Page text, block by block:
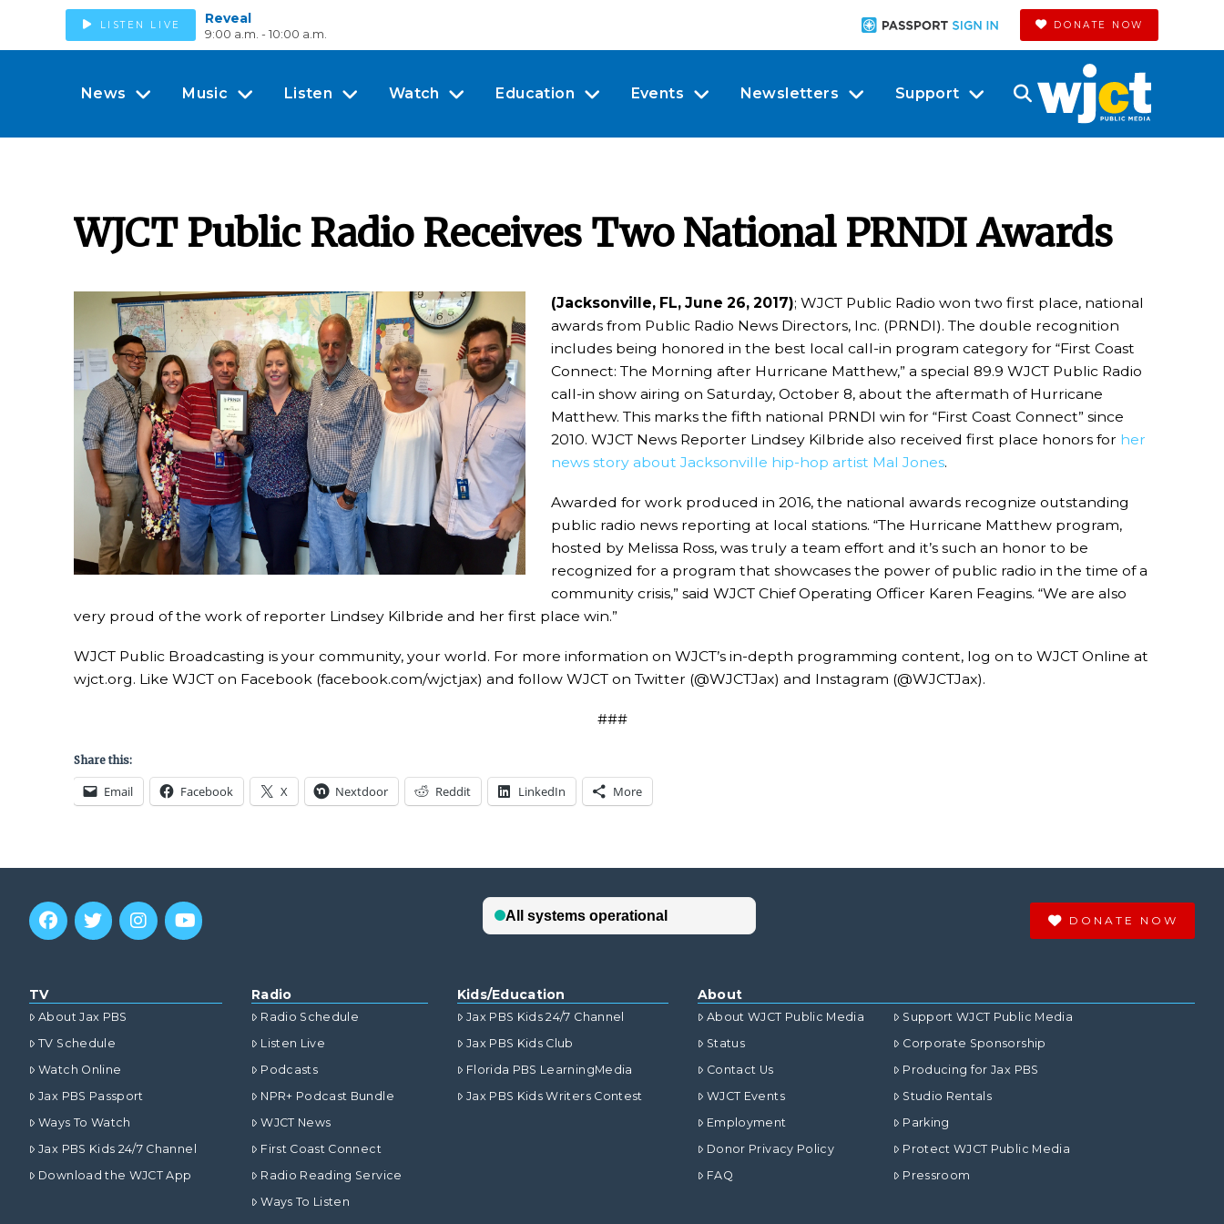
LISTEN LIVE Reveal
9:00 a.m. - 10:00 a.m.
DONATE NOW
News Music Listen Watch Education Events Newsletters Support
WJCT Public Radio Receives Two National PRNDI Awards
(Jacksonville, FL, June 26, 2017); WJCT Public Radio won two first place, national
awards from Public Radio News Directors, Inc. (PRNDI). The double recognition
includes being honored in the best local call-in program category for “First Coast
Connect: The Morning after Hurricane Matthew,” a special 89.9 WJCT Public Radio
call-in show airing on Saturday, October 8, about the aftermath of Hurricane
Matthew. This marks the fifth national PRNDI win for “First Coast Connect” since
2010. WJCT News Reporter Lindsey Kilbride also received first place honors for her
news story about Jacksonville hip-hop artist Mal Jones.
Awarded for work produced in 2016, the national awards recognize outstanding
public radio news reporting at local stations. “The Hurricane Matthew program,
hosted by Melissa Ross, was truly a team effort and it’s such an honor to be
recognized for a program that showcases the power of public radio in the time of a
community crisis,” said WJCT Chief Operating Officer Karen Feagins. “We are also
very proud of the work of reporter Lindsey Kilbride and her first place win.”
WJCT Public Broadcasting is your community, your world. For more information on WJCT’s in-depth programming content, log on to WJCT Online at
wjct.org. Like WJCT on Facebook (facebook.com/wjctjax) and follow WJCT on Twitter (@WJCTJax) and Instagram (@WJCTJax).
###
Share this:
Email Facebook X Nextdoor Reddit LinkedIn More
DONATE NOW
TV
About Jax PBS
TV Schedule
Watch Online
Jax PBS Passport
Ways To Watch
Jax PBS Kids 24/7 Channel
Download the WJCT App
Radio
Radio Schedule
Listen Live
Podcasts
NPR+ Podcast Bundle
WJCT News
First Coast Connect
Radio Reading Service
Ways To Listen
Kids/Education
Jax PBS Kids 24/7 Channel
Jax PBS Kids Club
Florida PBS LearningMedia
Jax PBS Kids Writers Contest
About
About WJCT Public Media
Status
Contact Us
WJCT Events
Employment
Donor Privacy Policy
FAQ
Support WJCT Public Media
Corporate Sponsorship
Producing for Jax PBS
Studio Rentals
Parking
Protect WJCT Public Media
Pressroom